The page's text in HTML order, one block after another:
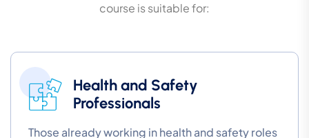
course is suitable for:
Health and Safety
Professionals
Those already working in health and safety roles